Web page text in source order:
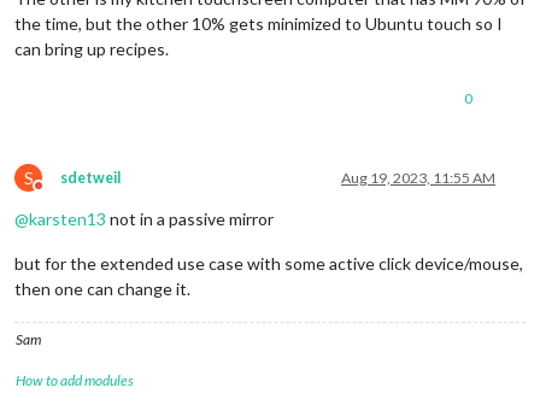
the time, but the other 10% gets minimized to Ubuntu touch so I
can bring up recipes.
0
S
Do not disturb
sdetweil Aug 19, 2023, 11:55 AM
@karsten13 not in a passive mirror
but for the extended use case with some active click device/mouse,
then one can change it.
Sam
How to add modules